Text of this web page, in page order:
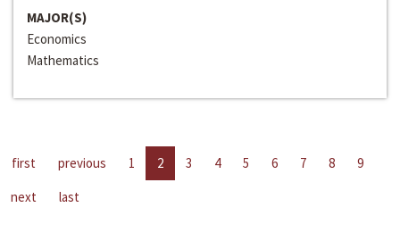
MAJOR(S)
Economics
Mathematics
first previous 1 2 3 4 5 6 7 8
9
next
last